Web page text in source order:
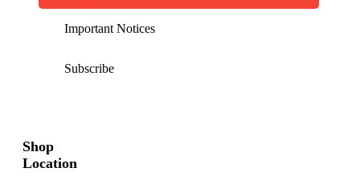
Important Notices
Subscribe
Shop
Location